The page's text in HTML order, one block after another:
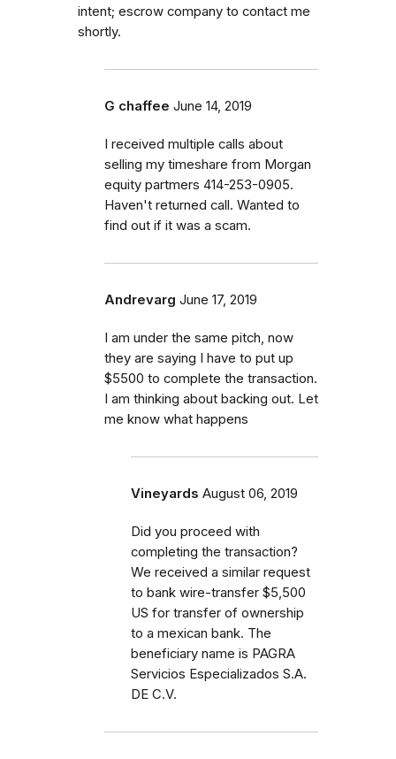
intent; escrow company to contact me
shortly.
G chaffee June 14, 2019
I received multiple calls about
selling my timeshare from Morgan
equity partmers 414-253-0905.
Haven't returned call. Wanted to
find out if it was a scam.
Andrevarg June 17, 2019
I am under the same pitch, now
they are saying I have to put up
$5500 to complete the transaction.
I am thinking about backing out. Let
me know what happens
Vineyards August 06, 2019
Did you proceed with
completing the transaction?
We received a similar request
to bank wire-transfer $5,500
US for transfer of ownership
to a mexican bank. The
beneficiary name is PAGRA
Servicios Especializados S.A.
DE C.V.